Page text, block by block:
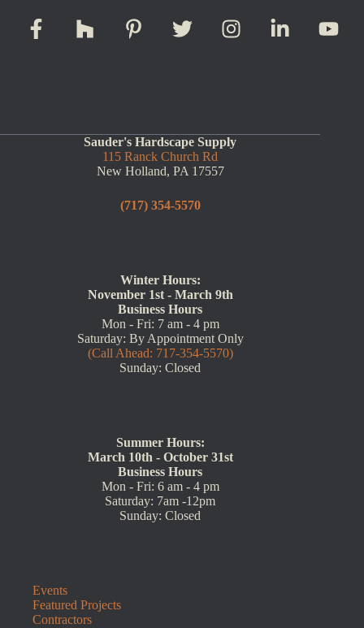
Sauder's Hardscape Supply
115 Ranck Church Rd
New Holland, PA 17557
(717) 354-5570
Winter Hours:
November 1st - March 9th
Business Hours
Mon - Fri: 7 am - 4 pm
Saturday: By Appointment Only
(Call Ahead: 717-354-5570)
Sunday: Closed
Summer Hours:
March 10th - October 31st
Business Hours
Mon - Fri: 6 am - 4 pm
Saturday: 7am -12pm
Sunday: Closed
Events
Featured Projects
Contractors